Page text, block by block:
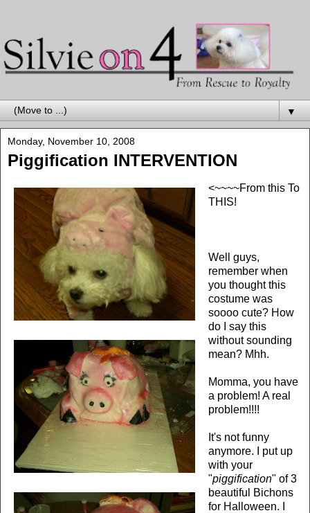
▼
Monday, November 10, 2008
Piggification INTERVENTION
<~~~~From this To
THIS!
Well guys,
remember when
you thought this
costume was
soooo cute? How
do I say this
without sounding
mean? Mhh.
Momma, you have
a problem! A real
problem!!!!
It's not funny
anymore. I put up
with your
"piggification" of 3
beautiful Bichons
for Halloween. I